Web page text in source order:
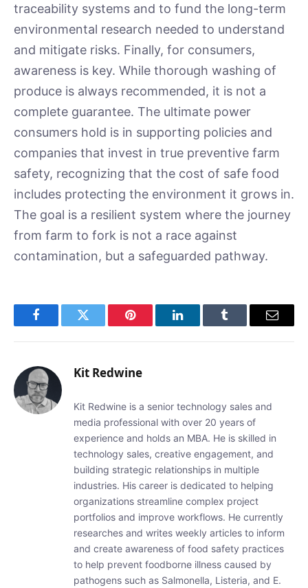
traceability systems and to fund the long-term
environmental research needed to understand
and mitigate risks. Finally, for consumers,
awareness is key. While thorough washing of
produce is always recommended, it is not a
complete guarantee. The ultimate power
consumers hold is in supporting policies and
companies that invest in true preventive farm
safety, recognizing that the cost of safe food
includes protecting the environment it grows in.
The goal is a resilient system where the journey
from farm to fork is not a race against
contamination, but a safeguarded pathway.
FacebookTwitter Pinterest LinkedInTumblr Email
Kit Redwine
Kit Redwine is a senior technology sales and
media professional with over 20 years of
experience and holds an MBA. He is skilled in
technology sales, creative engagement, and
building strategic relationships in multiple
industries. His career is dedicated to helping
organizations streamline complex project
portfolios and improve workflows. He currently
researches and writes weekly articles to inform
and create awareness of food safety practices
to help prevent foodborne illness caused by
pathogens such as Salmonella, Listeria, and E.